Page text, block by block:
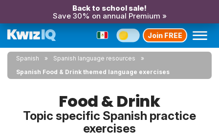
Back to school sale!
Save 30% on annual Premium »
Join FREE
Spanish
Spanish language resources
Spanish Food & Drink themed language exercises
Food & Drink
Topic specific Spanish practice
exercises